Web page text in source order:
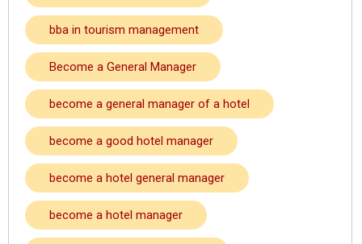
bba in tourism management
Become a General Manager
become a general manager of a hotel
become a good hotel manager
become a hotel general manager
become a hotel manager